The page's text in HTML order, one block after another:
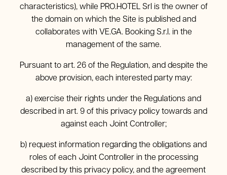
characteristics), while PRO.HOTEL Srl is the owner of
the domain on which the Site is published and
collaborates with VE.GA. Booking S.r.l. in the
management of the same.
Pursuant to art. 26 of the Regulation, and despite the
above provision, each interested party may:
a) exercise their rights under the Regulations and
described in art. 9 of this privacy policy towards and
against each Joint Controller;
b) request information regarding the obligations and
roles of each Joint Controller in the processing
described by this privacy policy, and the agreement